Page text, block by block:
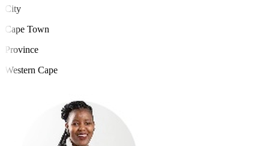
City
Cape Town
Province
Western Cape